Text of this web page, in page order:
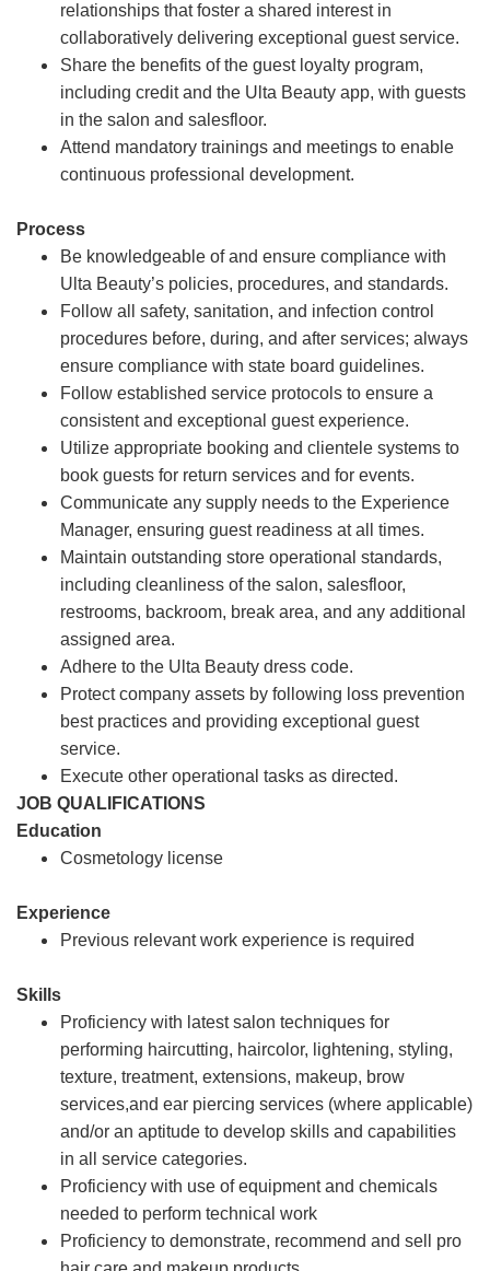
relationships that foster a shared interest in
collaboratively delivering exceptional guest service.
Share the benefits of the guest loyalty program,
including credit and the Ulta Beauty app, with guests
in the salon and salesfloor.
Attend mandatory trainings and meetings to enable
continuous professional development.
Process
Be knowledgeable of and ensure compliance with
Ulta Beauty’s policies, procedures, and standards.
Follow all safety, sanitation, and infection control
procedures before, during, and after services; always
ensure compliance with state board guidelines.
Follow established service protocols to ensure a
consistent and exceptional guest experience.
Utilize appropriate booking and clientele systems to
book guests for return services and for events.
Communicate any supply needs to the Experience
Manager, ensuring guest readiness at all times.
Maintain outstanding store operational standards,
including cleanliness of the salon, salesfloor,
restrooms, backroom, break area, and any additional
assigned area.
Adhere to the Ulta Beauty dress code.
Protect company assets by following loss prevention
best practices and providing exceptional guest
service.
Execute other operational tasks as directed.
JOB QUALIFICATIONS
Education
Cosmetology license
Experience
Previous relevant work experience is required
Skills
Proficiency with latest salon techniques for
performing haircutting, haircolor, lightening, styling,
texture, treatment, extensions, makeup, brow
services,and ear piercing services (where applicable)
and/or an aptitude to develop skills and capabilities
in all service categories.
Proficiency with use of equipment and chemicals
needed to perform technical work
Proficiency to demonstrate, recommend and sell pro